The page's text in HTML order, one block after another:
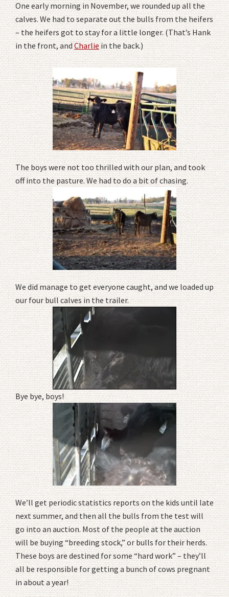
One early morning in November, we rounded up all the
calves. We had to separate out the bulls from the heifers
– the heifers got to stay for a little longer. (That’s Hank
in the front, andCharliein the back.)
The boys were not too thrilled with our plan, and took
off into the pasture. We had to do a bit of chasing.
We did manage to get everyone caught, and we loaded up
our four bull calves in the trailer.
Bye bye, boys!
We’ll get periodic statistics reports on the kids until late
next summer, and then all the bulls from the test will
go into an auction. Most of the people at the auction
will be buying “breeding stock,” or bulls for their herds.
These boys are destined for some “hard work” – they’ll
all be responsible for getting a bunch of cows pregnant
in about a year!